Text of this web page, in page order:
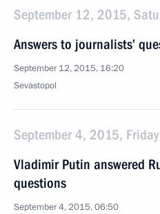
September 12, 2015,
Answers to journalists’
September 12, 2015, 16:20
Sevastopol
September 4, 2015, Friday
Vladimir Putin answered
questions
September 4, 2015, 06:50